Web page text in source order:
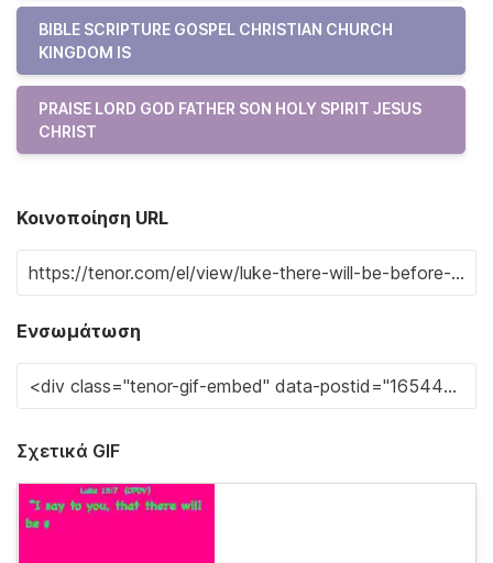
BIBLE SCRIPTURE GOSPEL CHRISTIAN CHURCH
KINGDOM IS
PRAISE LORD GOD FATHER SON HOLY SPIRIT JESUS
CHRIST
Κοινοποίηση URL
Ενσωμάτωση
Σχετικά GIF